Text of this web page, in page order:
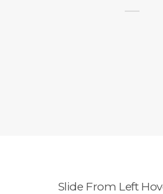
Slide From Left